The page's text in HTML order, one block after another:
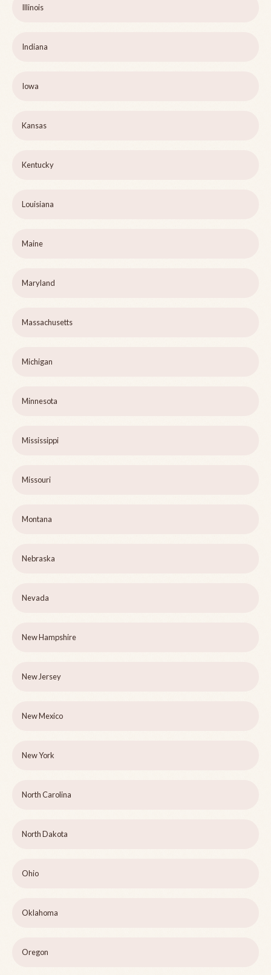
Illinois
Indiana
Iowa
Kansas
Kentucky
Louisiana
Maine
Maryland
Massachusetts
Michigan
Minnesota
Mississippi
Missouri
Montana
Nebraska
Nevada
New Hampshire
New Jersey
New Mexico
New York
North Carolina
North Dakota
Ohio
Oklahoma
Oregon